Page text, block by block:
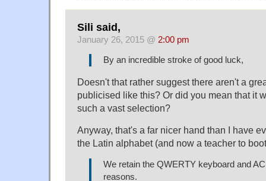
Sili said,
January 26, 2015 @ 2:00 pm
By an incredible stroke of good luck,
Doesn't that rather suggest there aren't a
publicised like this? Or did you mean that it
such a vast selection?
Anyway, that's a far nicer hand than I have
the Latin alphabet (and now a teacher to
We retain the QWERTY keyboard and
reasons.